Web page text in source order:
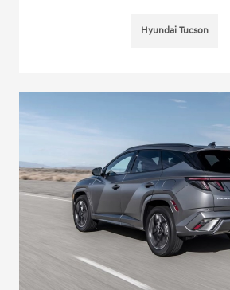
Hyundai Tucson